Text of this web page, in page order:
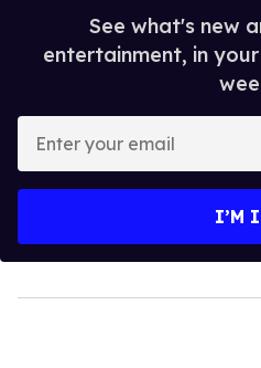
See what's new
entertainment, in
your
I’M